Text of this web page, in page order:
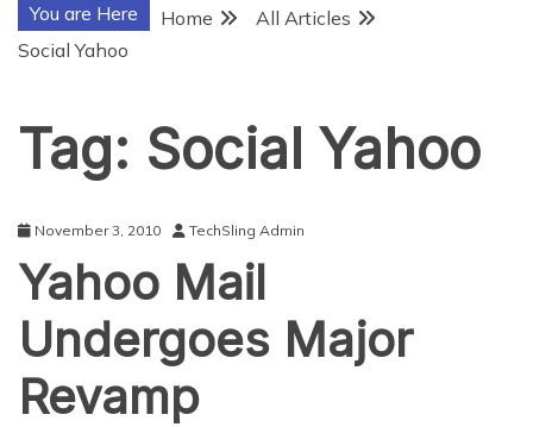
You are Here Home
All Articles
Social Yahoo
Tag: Social Yahoo
November 3, 2010 TechSling Admin
Yahoo Mail
Undergoes Major
Revamp